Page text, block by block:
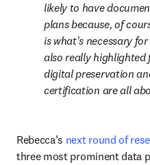
likely to have
plans because, of
is what's necessary
also really
digital preservation
certification are all
Rebecca’s next round of
three most prominent data